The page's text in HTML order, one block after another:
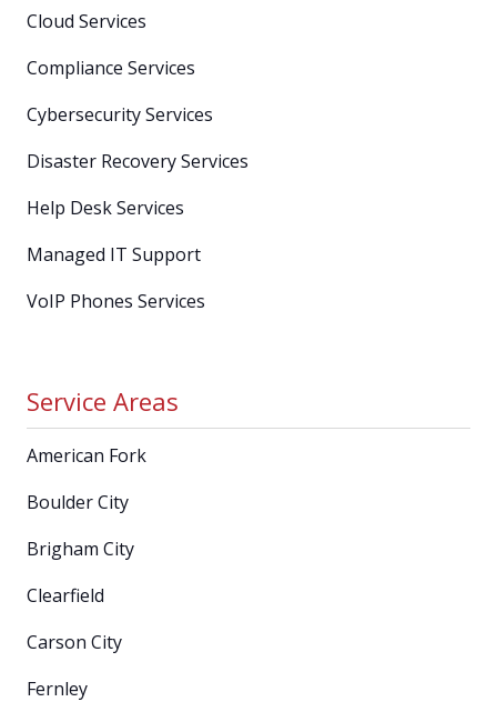
Cloud Services
Compliance Services
Cybersecurity Services
Disaster Recovery Services
Help Desk Services
Managed IT Support
VoIP Phones Services
Service Areas
American Fork
Boulder City
Brigham City
Clearfield
Carson City
Fernley